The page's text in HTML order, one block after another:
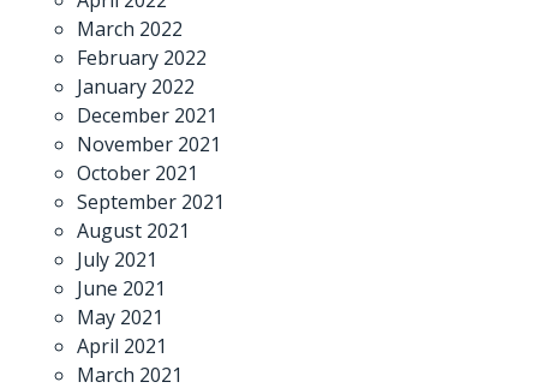
March 2022
February 2022
January 2022
December 2021
November 2021
October 2021
September 2021
August 2021
July 2021
June 2021
May 2021
April 2021
March 2021